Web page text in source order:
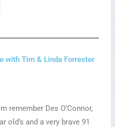
with Tim & Linda Forrester
remember Des O’Connor,
old’s and a very brave 91